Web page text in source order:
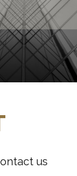
us